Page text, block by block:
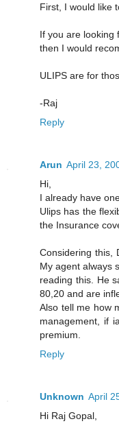
First, I would like
If you are looking
then I would
ULIPS are for
-Raj
Reply
Arun April 23,
Hi,
I already have
Ulips has the
the Insurance
Considering this,
My agent always
reading this. He
80,20 and are
Also tell me how
management, if
premium.
Reply
Unknown April
Hi Raj Gopal,